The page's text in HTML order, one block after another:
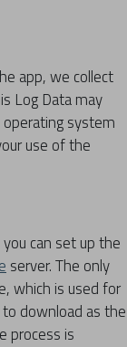
app, we collect
Log Data may
system
use of the
can set up the
server. The only
which is used for
download as the
process is